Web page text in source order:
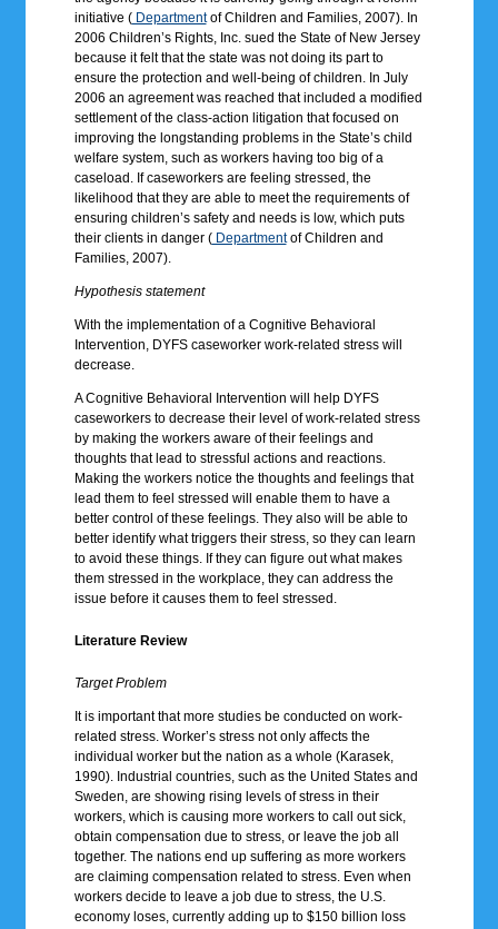
initiative (Departmentof Children and Families, 2007). In
2006 Children’s Rights, Inc. sued the State of New Jersey
because it felt that the state was not doing its part to
ensure the protection and well-being of children. In July
2006 an agreement was reached that included a modified
settlement of the class-action litigation that focused on
improving the longstanding problems in the State’s child
welfare system, such as workers having too big of a
caseload. If caseworkers are feeling stressed, the
likelihood that they are able to meet the requirements of
ensuring children’s safety and needs is low, which puts
their clients in danger (Departmentof Children and
Families, 2007).
Hypothesis statement
With the implementation of a Cognitive Behavioral
Intervention, DYFS caseworker work-related stress will
decrease.
A Cognitive Behavioral Intervention will help DYFS
caseworkers to decrease their level of work-related stress
by making the workers aware of their feelings and
thoughts that lead to stressful actions and reactions.
Making the workers notice the thoughts and feelings that
lead them to feel stressed will enable them to have a
better control of these feelings. They also will be able to
better identify what triggers their stress, so they can learn
to avoid these things. If they can figure out what makes
them stressed in the workplace, they can address the
issue before it causes them to feel stressed.
Literature Review
Target Problem
It is important that more studies be conducted on work-
related stress. Worker’s stress not only affects the
individual worker but the nation as a whole (Karasek,
1990). Industrial countries, such as the United States and
Sweden, are showing rising levels of stress in their
workers, which is causing more workers to call out sick,
obtain compensation due to stress, or leave the job all
together. The nations end up suffering as more workers
are claiming compensation related to stress. Even when
workers decide to leave a job due to stress, the U.S.
economy loses, currently adding up to $150 billion loss